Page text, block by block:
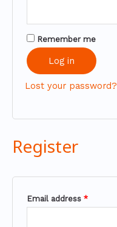
Remember me
Log in
Lost your password?
Register
Email address *